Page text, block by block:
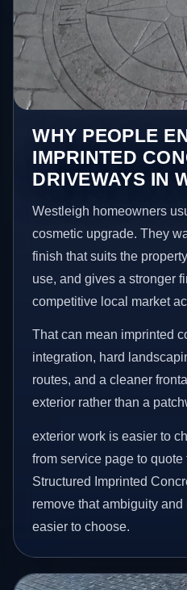
WHY PEOPLE
IMPRINTED
DRIVEWAYS IN
Westleigh homeowners
cosmetic upgrade. They
finish that suits the
use, and gives a stronger
competitive local market
That can mean imprinted
integration, hard
routes, and a cleaner
exterior rather than a
exterior work is easier to
from service page to
Structured Imprinted
remove that ambiguity
easier to choose.